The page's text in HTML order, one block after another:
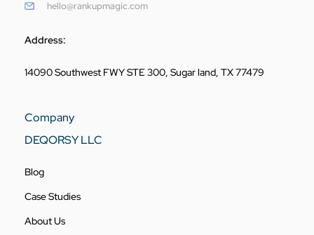
hello@rankupmagic.com
Address:
14090 Southwest FWY STE 300, Sugar land, TX 77479
Company
DEQORSY LLC
Blog
Case Studies
About Us